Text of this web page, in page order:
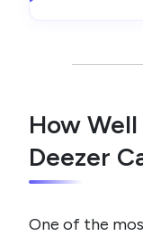
How
Deezer
One of the